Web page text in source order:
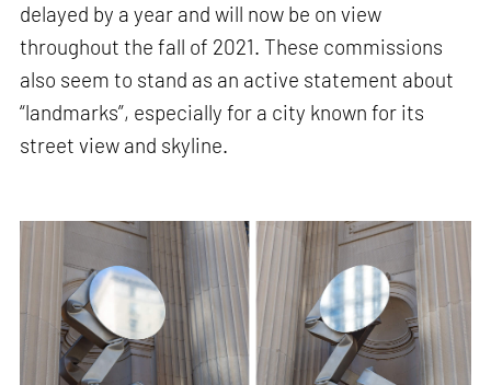
delayed by a year and will now be on view
throughout the fall of 2021. These commissions
also seem to stand as an active statement about
“landmarks”, especially for a city known for its
street view and skyline.